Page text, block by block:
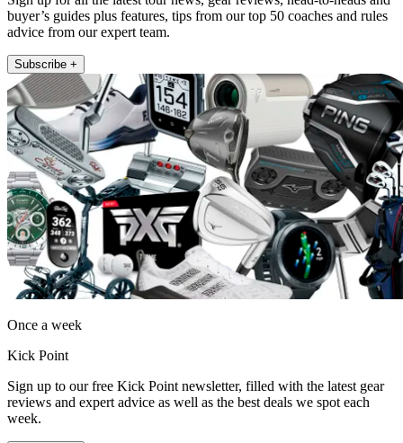
buyer’s guides plus features, tips from our top 50 coaches and rules
advice from our expert team.
Subscribe +
Once a week
Kick Point
Sign up to our free Kick Point newsletter, filled with the latest gear
reviews and expert advice as well as the best deals we spot each
week.